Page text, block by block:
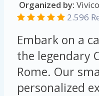
Organized by:
2.596
Embark on a
the legendary
Rome. Our
personalized